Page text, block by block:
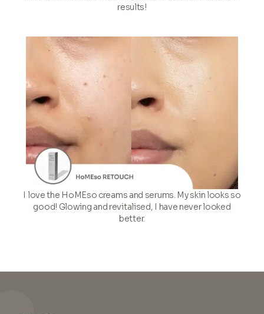
results!
I love the HoMEso creams and serums. My skin looks so
good! Glowing and revitalised, I have never looked
better.